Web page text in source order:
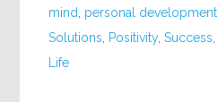
mind personal development
Solutions Positivity,Success
Life